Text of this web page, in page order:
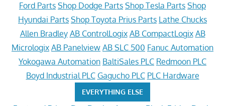
Ford Parts Shop Dodge Parts Shop Tesla Parts Shop
Hyundai Parts Shop Toyota Prius Parts Lathe Chucks
Allen Bradley AB ControlLogix AB CompactLogix AB
Micrologix AB Panelview AB SLC 500 Fanuc Automation
Yokogawa Automation BaltiSales PLC Redmoon PLC
Boyd Industrial PLC Gagucho PLC PLC Hardware
EVERYTHING ELSE